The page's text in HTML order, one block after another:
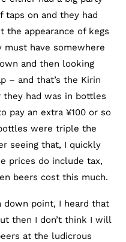
on and they had
the appearance of kegs
have somewhere
and then looking
– and that’s the Kirin
they had was in bottles
pay an extra ¥100 or so
were triple the
seeing that, I quickly
prices do include tax,
beers cost this much.
point, I heard that
then I don’t think I will
at the ludicrous